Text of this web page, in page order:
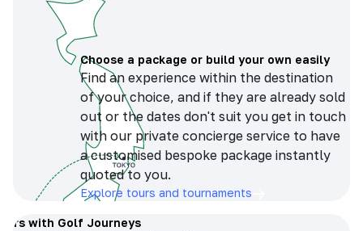
Choose a package or build your own easily
Find an experience within the destination
of your choice, and if they are already sold
out or the dates don't suit you get in touch
with our private concierge service to have
a customised bespoke package instantly
quoted to you.
Explore tours and tournaments
with Golf Journeys